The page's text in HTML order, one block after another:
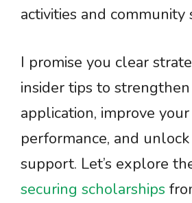
activities and community
I promise you clear
insider tips to
application, improve
performance, and
support. Let’s explore
securing scholarships